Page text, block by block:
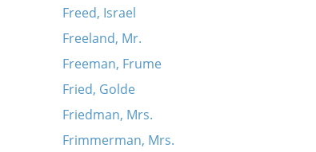
Freed, Israel
Freeland, Mr.
Freeman, Frume
Fried, Golde
Friedman, Mrs.
Frimmerman, Mrs.